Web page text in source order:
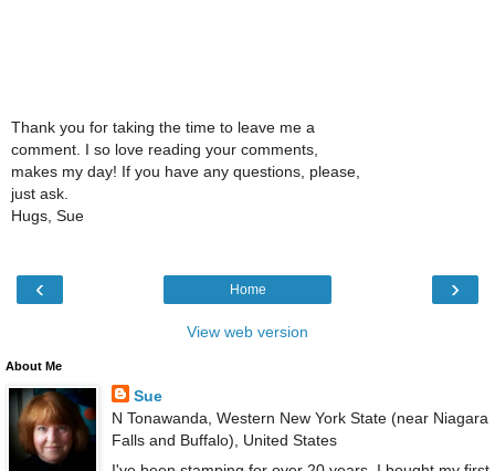
Thank you for taking the time to leave me a
comment. I so love reading your comments,
makes my day! If you have any questions, please,
just ask.
Hugs, Sue
‹ ›
Home
View web version
About Me
Sue
N Tonawanda, Western New York State (near Niagara
Falls and Buffalo), United States